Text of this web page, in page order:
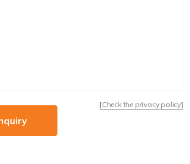
[Check the privacy policy]